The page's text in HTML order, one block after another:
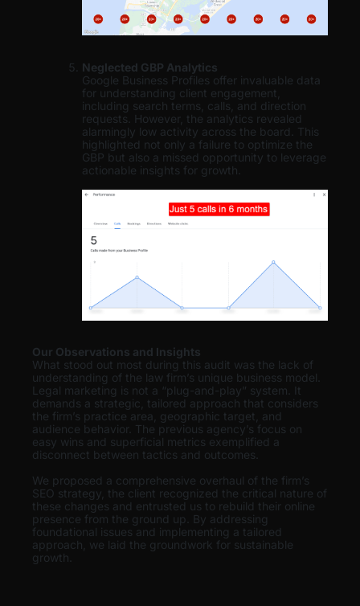
Neglected GBP Analytics
Google Business Profiles offer invaluable data
for understanding client engagement,
including search terms, calls, and direction
requests. However, the analytics revealed
alarmingly low activity across the board. This
highlighted not only a failure to optimize the
GBP but also a missed opportunity to leverage
actionable insights for growth.
Our Observations and Insights
What stood out most during this audit was the lack of
understanding of the law firm’s unique business model.
Legal marketing is not a “plug-and-play” system. It
demands a strategic, tailored approach that considers
the firm’s practice area, geographic target, and
audience behavior. The previous agency’s focus on
easy wins and superficial metrics exemplified a
disconnect between tactics and outcomes.
We proposed a comprehensive overhaul of the firm’s
SEO strategy, the client recognized the critical nature of
these changes and entrusted us to rebuild their online
presence from the ground up. By addressing
foundational issues and implementing a tailored
approach, we laid the groundwork for sustainable
growth.